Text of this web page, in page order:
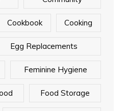
Cookbook Cooking
Egg Replacements
Feminine Hygiene
Food Storage